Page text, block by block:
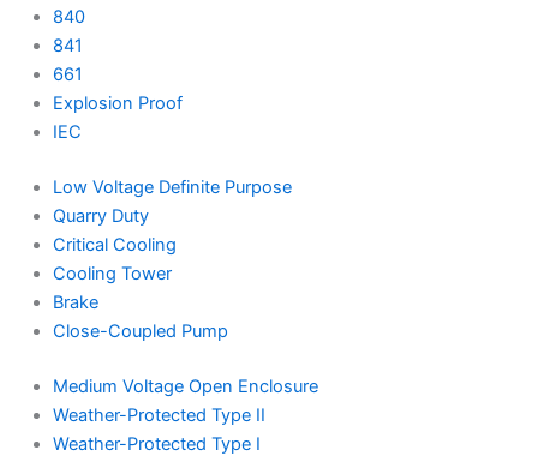
840
841
661
Explosion Proof
IEC
Low Voltage Definite Purpose
Quarry Duty
Critical Cooling
Cooling Tower
Brake
Close-Coupled Pump
Medium Voltage Open Enclosure
Weather-Protected Type II
Weather-Protected Type I